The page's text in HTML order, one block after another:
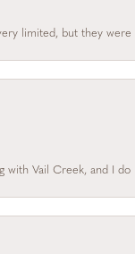
limited, but they were
with Vail Creek, and I